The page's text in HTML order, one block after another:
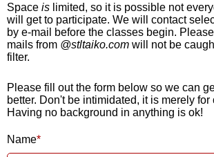
Space is limited, so it is possible not
will get to participate. We will contact
by e-mail before the classes begin.
mails from @stltaiko.com will not be
filter.
Please fill out the form below so we can
better. Don't be intimidated, it is merely for
Having no background in anything is ok!
Name